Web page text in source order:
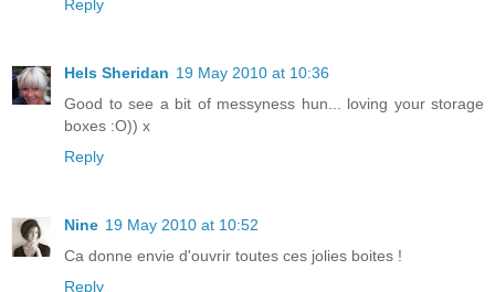
Reply
Hels Sheridan 19 May 2010 at 10:36
Good to see a bit of messyness hun... loving your storage
boxes :O)) x
Reply
Nine 19 May 2010 at 10:52
Ca donne envie d'ouvrir toutes ces jolies boites !
Reply